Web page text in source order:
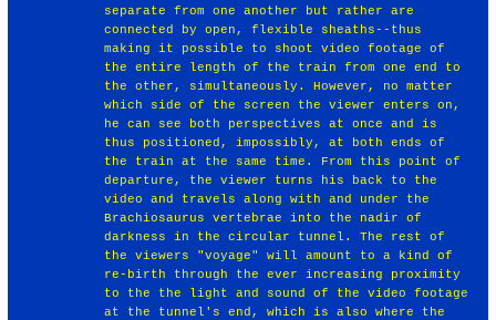
separate from one another but rather are
connected by open, flexible sheaths--thus
making it possible to shoot video footage of
the entire length of the train from one end to
the other, simultaneously. However, no matter
which side of the screen the viewer enters on,
he can see both perspectives at once and is
thus positioned, impossibly, at both ends of
the train at the same time. From this point of
departure, the viewer turns his back to the
video and travels along with and under the
Brachiosaurus vertebrae into the nadir of
darkness in the circular tunnel. The rest of
the viewers "voyage" will amount to a kind of
re-birth through the ever increasing proximity
to the the light and sound of the video footage
at the tunnel's end, which is also where the